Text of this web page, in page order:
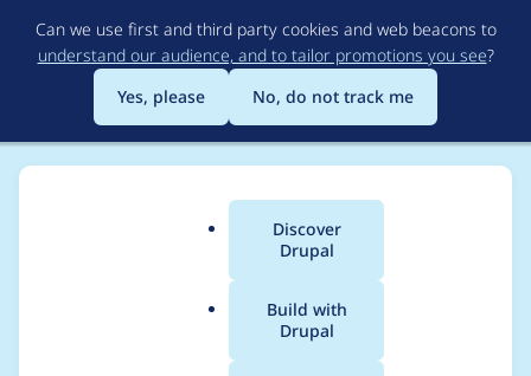
to
main
content
Can we use first and third party cookies and web beacons to
understand our audience, and to tailor promotions you see?
Yes, please
No, do not track me
Main
menu
Discover
Drupal
Build with
Drupal
Breadcrumb